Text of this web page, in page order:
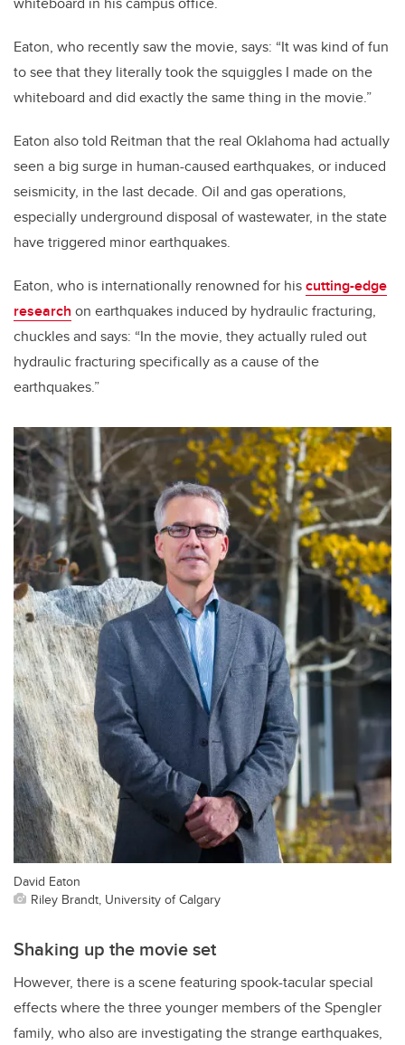
Eaton, who recently saw the movie, says: “It was kind of fun
to see that they literally took the squiggles I made on the
whiteboard and did exactly the same thing in the movie.”
Eaton also told Reitman that the real Oklahoma had actually
seen a big surge in human-caused earthquakes, or induced
seismicity, in the last decade. Oil and gas operations,
especially underground disposal of wastewater, in the state
have triggered minor earthquakes.
Eaton, who is internationally renowned for hiscutting-edge
research on earthquakes induced by hydraulic fracturing,
chuckles and says: “In the movie, they actually ruled out
hydraulic fracturing specifically as a cause of the
earthquakes.”
David Eaton
Riley Brandt, University of Calgary
Shaking up the movie set
However, there is a scene featuring spook-tacular special
effects where the three younger members of the Spengler
family, who also are investigating the strange earthquakes,